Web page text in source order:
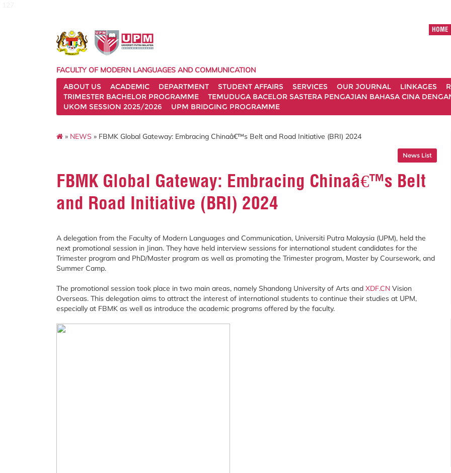
HOME
FACULTY OF MODERN LANGUAGES AND COMMUNICATION
ABOUT US
ACADEMIC DEPARTMENT STUDENT AFFAIRS SERVICES OUR JOURNAL LINKAGES
TRIMESTER BACHELOR PROGRAMME
TEMUDUGA BACELOR SASTERA PENGAJIAN BAHASA CINA
UKOM SESSION 2025/2026
UPM BRIDGING PROGRAMME
» NEWS » FBMK Global Gateway: Embracing Chinaâ€™s Belt and Road Initiative (BRI) 2024
News List
FBMK Global Gateway: Embracing Chinaâ€™s Belt
and Road Initiative (BRI) 2024
A delegation from the Faculty of Modern Languages and Communication, Universiti Putra Malaysia (UPM), held the
next promotional session in Jinan. They have held interview sessions for international student candidates for the
Trimester program and PhD/Master program as well as promoting the Trimester program, Master by Coursework, and
Summer Camp.
The promotional session took place in two main areas, namely Shandong University of Arts and XDF.CN Vision
Overseas. This delegation aims to attract the interest of international students to continue their studies at UPM,
especially at FBMK as well as introduce the academic programs offered by the faculty.